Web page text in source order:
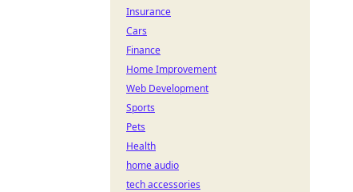
Insurance
Cars
Finance
Home Improvement
Web Development
Sports
Pets
Health
home audio
tech accessories